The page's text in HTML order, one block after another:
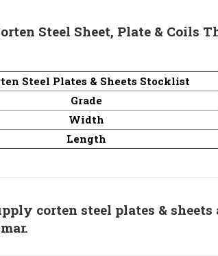
Steel Sheet, Plate & Coils
Steel Plates & Sheets Stocklist
Grade
Width
Length
corten steel plates &